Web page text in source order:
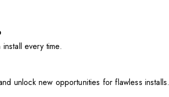
every time.
unlock new opportunities for flawless installs.